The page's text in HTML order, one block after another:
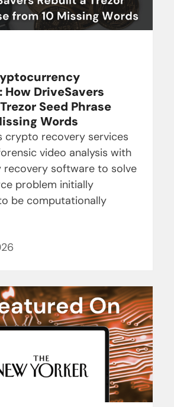
How DriveSavers
Seed Phrase
Words
crypto recovery services
video analysis with
software to solve
problem initially
be computationally